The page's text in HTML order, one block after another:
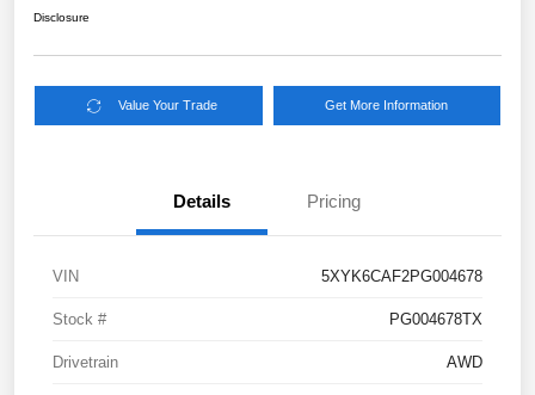
Disclosure
Value Your Trade Get More Information
Details Pricing
VIN 5XYK6CAF2PG004678
Stock # PG004678TX
Drivetrain AWD